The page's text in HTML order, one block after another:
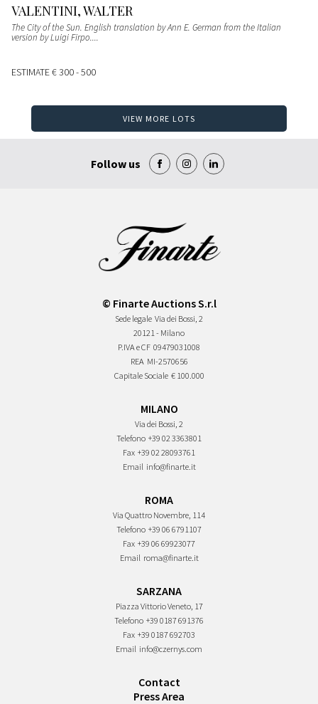
VALENTINI, WALTER
The City of the Sun. English translation by Ann E. German from the Italian
version by Luigi Firpo....
ESTIMATE€ 300 - 500
VIEW MORE LOTS
Follow us
© Finarte Auctions S.r.l
Sede legale Via dei Bossi, 2
20121 - Milano
P.IVA e CF 09479031008
REA MI-2570656
Capitale Sociale € 100.000
MILANO
Via dei Bossi, 2
Telefono +39 02 3363801
Fax +39 02 28093761
Email info@finarte.it
ROMA
Via Quattro Novembre, 114
Telefono +39 06 6791107
Fax +39 06 69923077
Email roma@finarte.it
SARZANA
Piazza Vittorio Veneto, 17
Telefono +39 0187 691376
Fax +39 0187 692703
Email info@czernys.com
Contact
Press Area